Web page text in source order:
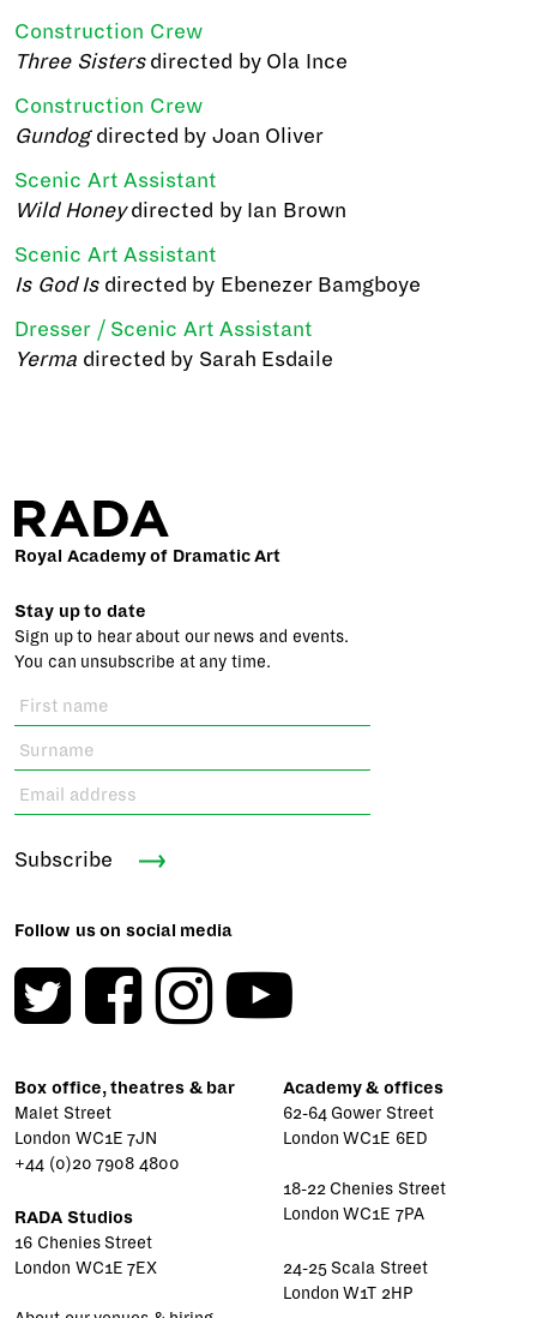
Construction Crew
Three Sistersdirected by Ola Ince
Construction Crew
Gundogdirected by Joan Oliver
Scenic Art Assistant
Wild Honeydirected by Ian Brown
Scenic Art Assistant
Is God Isdirected by Ebenezer Bamgboye
Dresser / Scenic Art Assistant
Yerma directed by Sarah Esdaile
Royal Academy of Dramatic Art
Stay up to date
Sign up to hear about our news and events.
You can unsubscribe at any time.
Subscribe
Follow us on social media
Box office, theatres & bar
Malet Street
London WC1E 7JN
+44 (0)20 7908 4800
RADA Studios
16 Chenies Street
London WC1E 7EX
Academy & offices
62-64 Gower Street
London WC1E 6ED
18-22 Chenies Street
London WC1E 7PA
24-25 Scala Street
London W1T 2HP